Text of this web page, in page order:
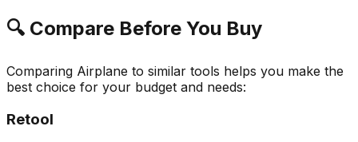
🔍 Compare Before You Buy
Comparing Airplane to similar tools helps you make the
best choice for your budget and needs:
Retool